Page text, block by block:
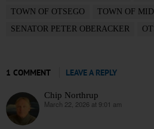
TOWN OF OTSEGO
TOWN OF
SENATOR PETER OBERACKER
1 COMMENT LEAVE A REPLY
Chip Northrup
says:
March 22, 2026 at 9:01 am